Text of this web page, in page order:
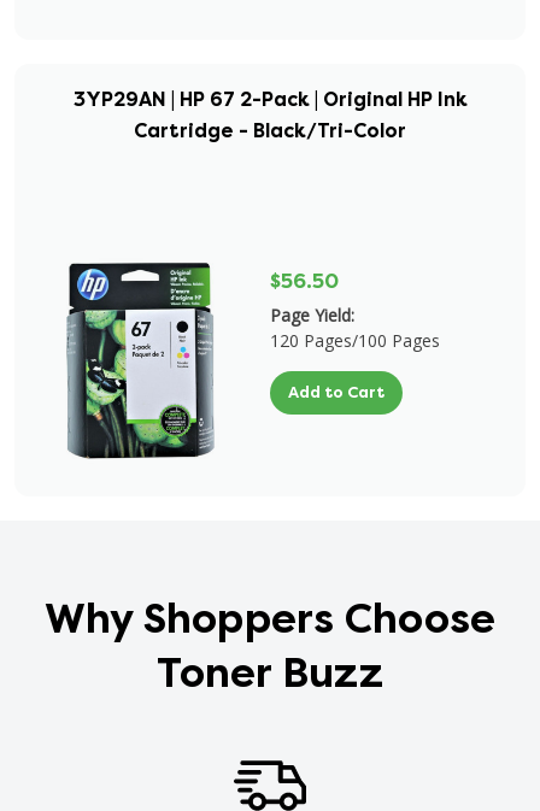
3YP29AN | HP 67 2-Pack | Original HP Ink
Cartridge - Black/Tri-Color
$56.50
Page Yield:
120 Pages/100 Pages
Add to Cart
Why Shoppers Choose
Toner Buzz